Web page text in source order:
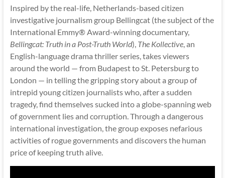
Inspired by the real-life, Netherlands-based citizen
investigative journalism group Bellingcat (the subject of the
International Emmy® Award-winning documentary,
Bellingcat: Truth in a Post-Truth World), The Kollective, an
English-language drama thriller series, takes viewers
around the world — from Budapest to St. Petersburg to
London — in telling the gripping story about a group of
intrepid young citizen journalists who, after a sudden
tragedy, find themselves sucked into a globe-spanning web
of government lies and corruption. Through a dangerous
international investigation, the group exposes nefarious
activities of rogue governments and discovers the human
price of keeping truth alive.